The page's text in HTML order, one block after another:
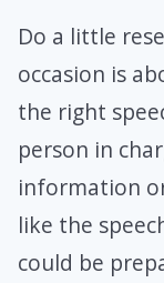
Do a little
occasion is
the right
person in
information
like the
could be